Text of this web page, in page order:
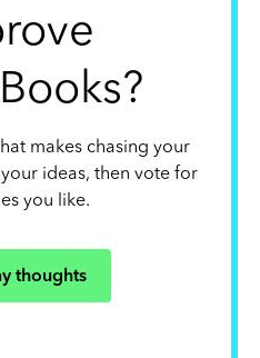
makes chasing your
ideas, then vote for
you like.
thoughts